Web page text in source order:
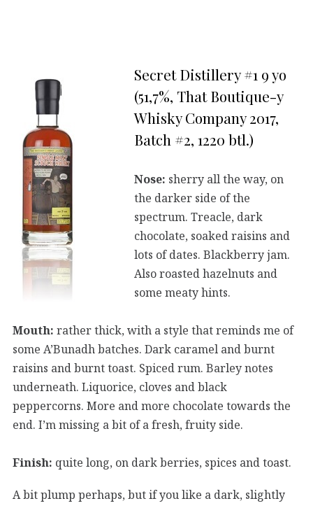
Secret Distillery #1 9 yo
(51,7%, That Boutique-y
Whisky Company 2017,
Batch #2, 1220 btl.)
Nose: sherry all the way, on
the darker side of the
spectrum. Treacle, dark
chocolate, soaked raisins and
lots of dates. Blackberry jam.
Also roasted hazelnuts and
some meaty hints.
Mouth: rather thick, with a style that reminds me of
some A’Bunadh batches. Dark caramel and burnt
raisins and burnt toast. Spiced rum. Barley notes
underneath. Liquorice, cloves and black
peppercorns. More and more chocolate towards the
end. I’m missing a bit of a fresh, fruity side.
Finish: quite long, on dark berries, spices and toast.
A bit plump perhaps, but if you like a dark, slightly